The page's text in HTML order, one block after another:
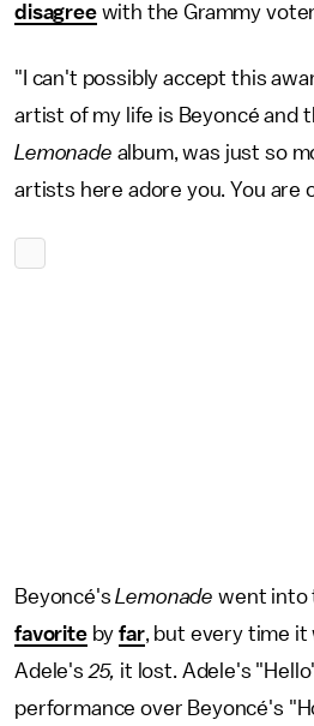
disagreewith the Grammy
"I can't possibly accept this
artist of my life is Beyoncé and
Lemonade album, was just so
artists here adore you. You are
Beyoncé'sLemonade went into
favoritebyfar, but every time it
Adele's 25, it lost. Adele's
performance over Beyoncé's